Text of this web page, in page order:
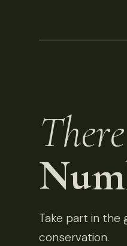
Take part in the
conservation.